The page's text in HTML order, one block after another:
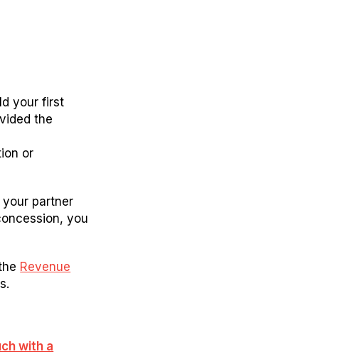
your first
the
or
partner
you
Revenue
with a